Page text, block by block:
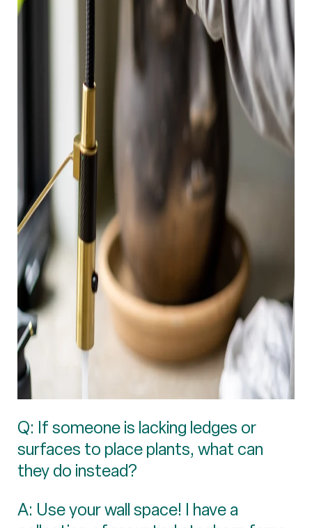
Q: If someone is lacking ledges or
surfaces to place plants, what can
they do instead?
A: Use your wall space! I have a